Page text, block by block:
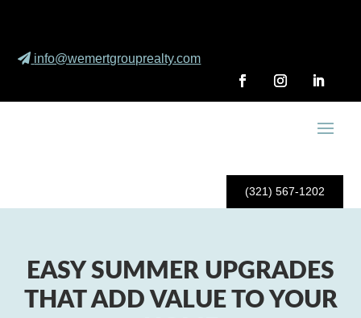
info@wemertgrouprealty.com
(321) 567-1202
EASY SUMMER UPGRADES
THAT ADD VALUE TO YOUR